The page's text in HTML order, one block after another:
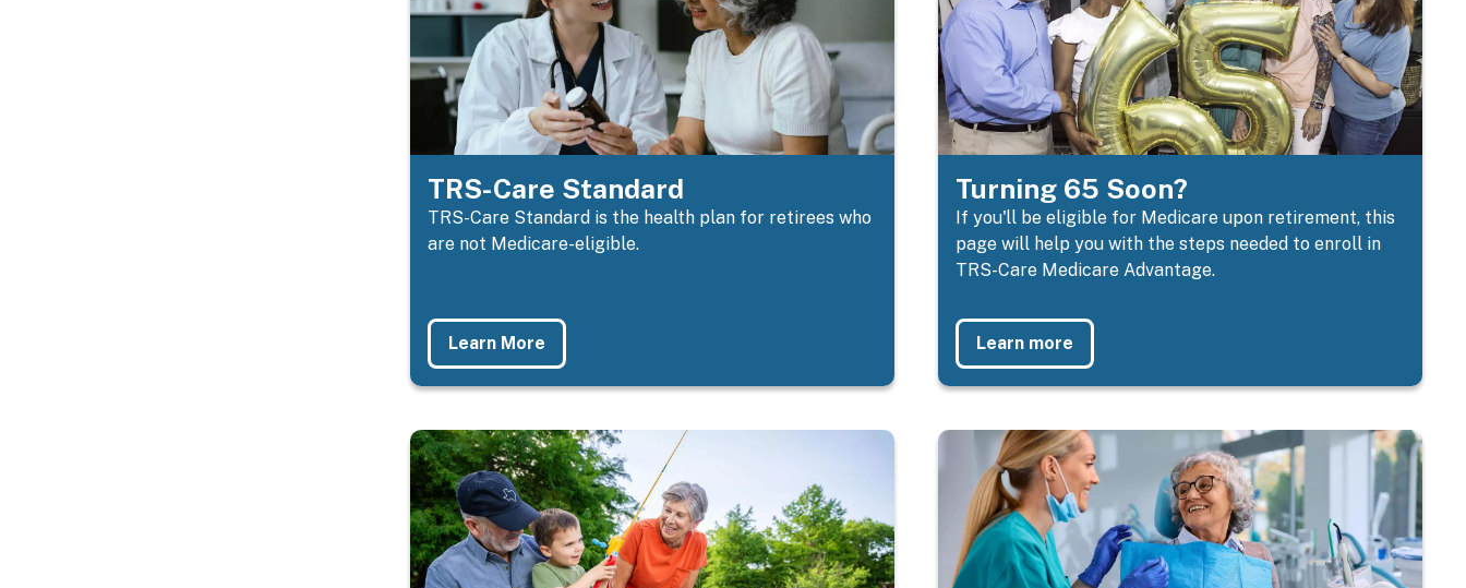
TRS-Care Standard
TRS-Care Standard is the health plan for retirees who
are not Medicare-eligible.
Learn More
Turning 65 Soon?
If you'll be eligible for Medicare upon retirement, this
page will help you with the steps needed to enroll in
TRS-Care Medicare Advantage.
Learn more